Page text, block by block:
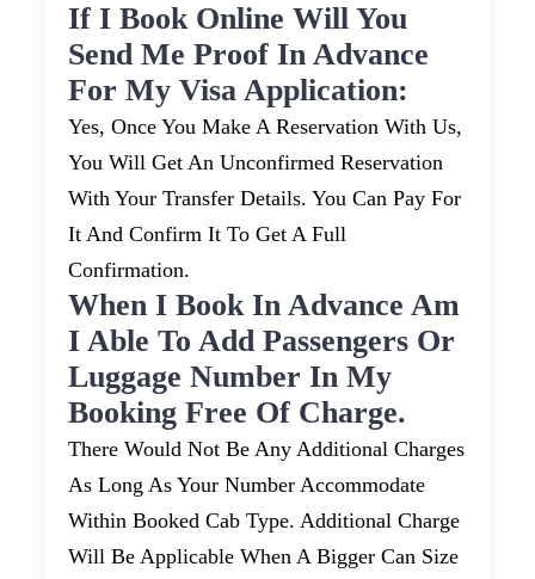
If I Book Online Will You
Send Me Proof In Advance
For My Visa Application:
Yes, Once You Make A Reservation With Us,
You Will Get An Unconfirmed Reservation
With Your Transfer Details. You Can Pay For
It And Confirm It To Get A Full
Confirmation.
When I Book In Advance Am
I Able To Add Passengers Or
Luggage Number In My
Booking Free Of Charge.
There Would Not Be Any Additional Charges
As Long As Your Number Accommodate
Within Booked Cab Type. Additional Charge
Will Be Applicable When A Bigger Can Size